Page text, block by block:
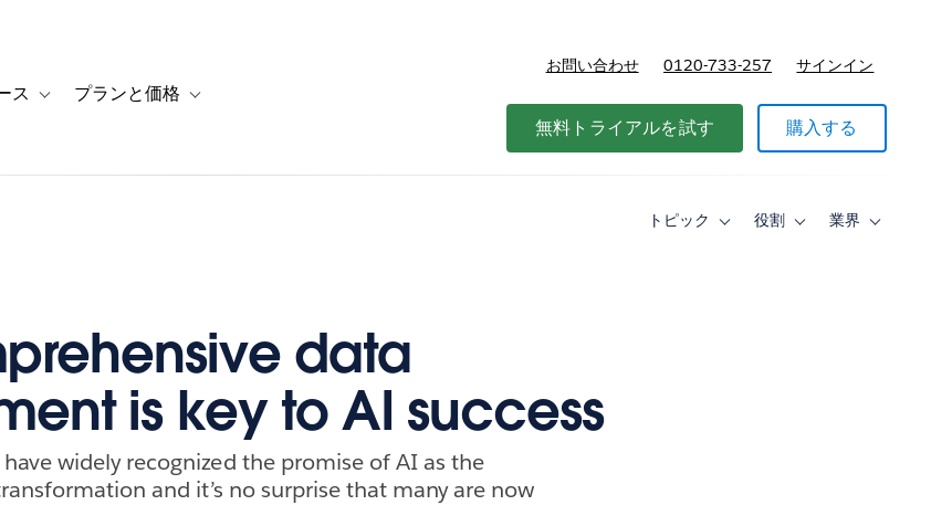
トーリー for ソリューション
ス Toggle sub-navigation for リソース
プランと価格 Toggle sub-navigation for プランと価格
お問い合わせ 0120-733-257 サインイン
無料トライアルを試す 購入する
トピック
Toggle役割
Toggle業界
Toggle
data
is key to AI success
widely recognized the promise of AI as the
and it’s no surprise that many are now